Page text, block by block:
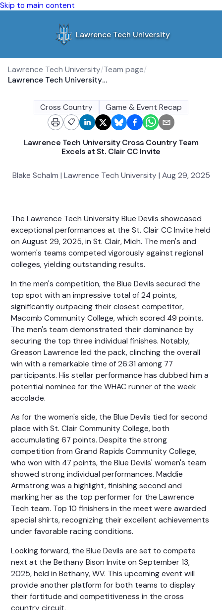
Skip to main content
Lawrence Tech University
Lawrence Tech University/Team page/
Lawrence Tech University Cross Country Team Excels at St. Clair CC Invite
Cross Country
Game & Event Recap
📋
Lawrence Tech University Cross Country Team
Excels at St. Clair CC Invite
Blake Schalm | Lawrence Tech University | Aug 29, 2025
The Lawrence Tech University Blue Devils showcased
exceptional performances at the St. Clair CC Invite held
on August 29, 2025, in St. Clair, Mich. The men's and
women's teams competed vigorously against regional
colleges, yielding outstanding results.
In the men's competition, the Blue Devils secured the
top spot with an impressive total of 24 points,
significantly outpacing their closest competitor,
Macomb Community College, which scored 49 points.
The men's team demonstrated their dominance by
securing the top three individual finishes. Notably,
Greason Lawrence led the pack, clinching the overall
win with a remarkable time of 26:31 among 77
participants. His stellar performance has dubbed him a
potential nominee for the WHAC runner of the week
accolade.
As for the women's side, the Blue Devils tied for second
place with St. Clair Community College, both
accumulating 67 points. Despite the strong
competition from Grand Rapids Community College,
who won with 47 points, the Blue Devils' women's team
showed strong individual performances. Maddie
Armstrong was a highlight, finishing second and
marking her as the top performer for the Lawrence
Tech team. Top 10 finishers in the meet were awarded
special shirts, recognizing their excellent achievements
under favorable racing conditions.
Looking forward, the Blue Devils are set to compete
next at the Bethany Bison Invite on September 13,
2025, held in Bethany, WV. This upcoming event will
provide another platform for both teams to display
their fortitude and competitiveness in the cross
country circuit.